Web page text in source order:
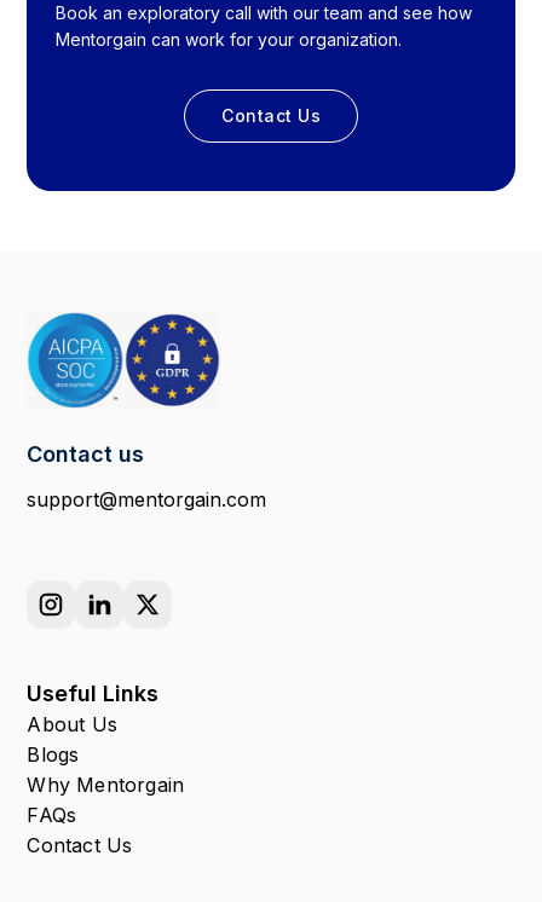
Book an exploratory call with our team and see how
Mentorgain can work for your organization.
Contact Us
Contact us
support@mentorgain.com
Useful Links
About Us
Blogs
Why Mentorgain
FAQs
Contact Us